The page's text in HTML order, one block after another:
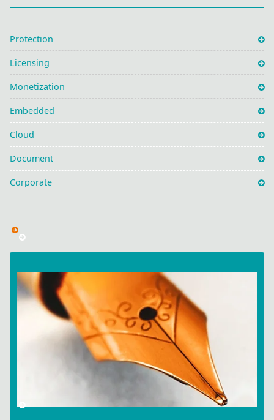
Protection
Licensing
Monetization
Embedded
Cloud
Document
Corporate